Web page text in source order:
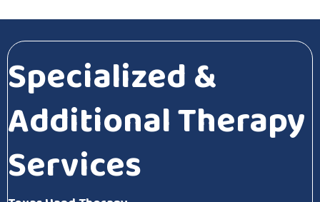
Specialized &
Additional Therapy
Services